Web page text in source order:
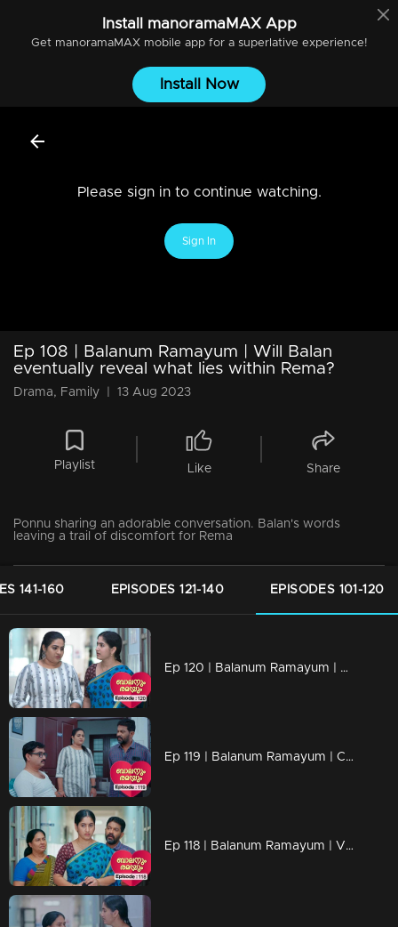
Install manoramaMAXApp
Get manoramaMAXmobile app for a superlative experience!
Install Now
Please sign in to continue watching.
Sign In
Ep 108 | Balanum Ramayum | Will Balan
eventually reveal what lies within Rema?
Drama, Family 13 Aug 2023
Playlist Like Share
Ponnu sharing an adorable conversation. Balan's words
leaving a trail of discomfort for Rema
141-160 EPISODES 121-140 EPISODES 101-120
Ep 120 | Balanum Ramayum | Rema confronts Chanchal, displaying her frustration.
Ep 119 | Balanum Ramayum | Chanchal voices her belief in Rema's innocence to Balan
Ep 118 | Balanum Ramayum | Vijayan makes a heart-wrenching decision, moving Ponnu to an orphanage.